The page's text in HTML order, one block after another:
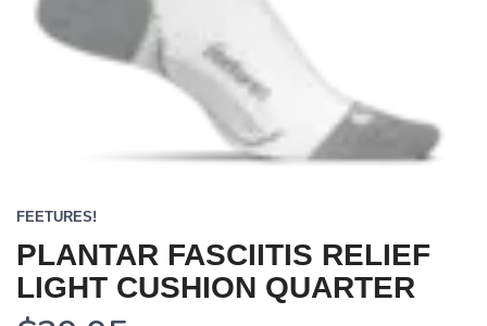
FEETURES!
PLANTAR FASCIITIS RELIEF
LIGHT CUSHION QUARTER